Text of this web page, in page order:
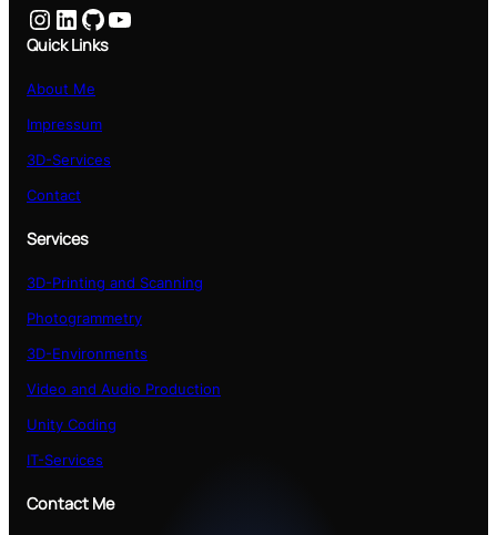
Instagram LinkedIn GitHub YouTube
Quick Links
About Me
Impressum
3D-Services
Contact
Services
3D-Printing and Scanning
Photogrammetry
3D-Environments
Video and Audio Production
Unity Coding
IT-Services
Contact Me